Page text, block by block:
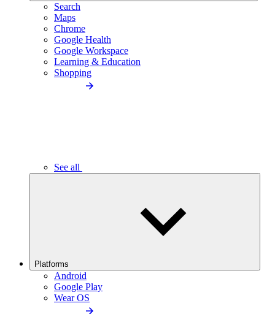
Search
Maps
Chrome
Google Health
Google Workspace
Learning & Education
Shopping
See all
Platforms
Android
Google Play
Wear OS